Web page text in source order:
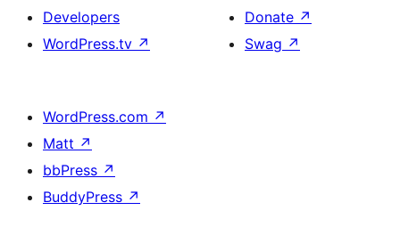
Developers
WordPress.tv ↗
Donate ↗
Swag ↗
WordPress.com ↗
Matt ↗
bbPress ↗
BuddyPress ↗